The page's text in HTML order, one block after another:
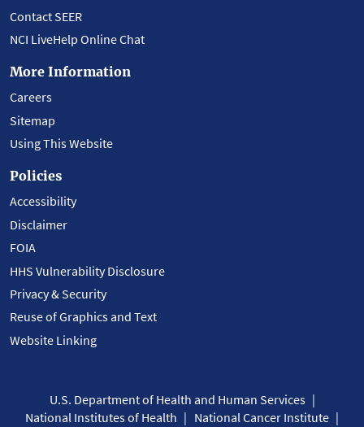
Contact SEER
NCI LiveHelp Online Chat
More Information
Careers
Sitemap
Using This Website
Policies
Accessibility
Disclaimer
FOIA
HHS Vulnerability Disclosure
Privacy & Security
Reuse of Graphics and Text
Website Linking
U.S. Department of Health and Human Services
National Institutes of Health
National Cancer Institute